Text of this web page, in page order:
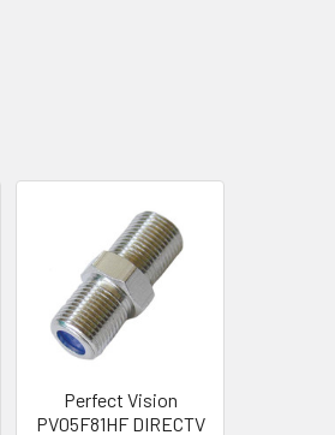
Perfect Vision
PV05F81HF DIRECTV